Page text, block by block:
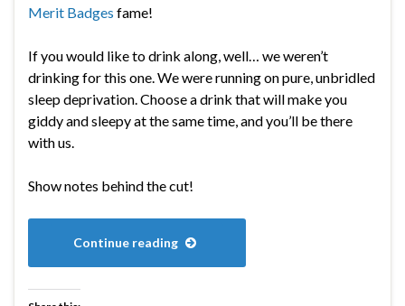
Merit Badges fame!
If you would like to drink along, well… we weren’t
drinking for this one. We were running on pure, unbridled
sleep deprivation. Choose a drink that will make you
giddy and sleepy at the same time, and you’ll be there
with us.
Show notes behind the cut!
Continue reading